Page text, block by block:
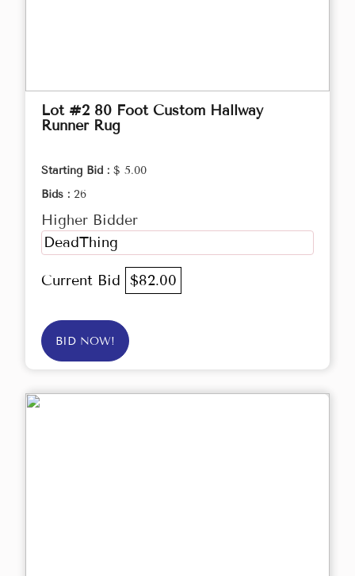
Lot #2 80 Foot Custom Hallway
Runner Rug
Starting Bid : $ 5.00
Bids : 26
Higher Bidder
DeadThing
Current Bid $82.00
BID NOW!